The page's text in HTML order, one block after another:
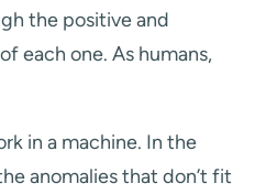
the positive and
each one. As humans,
in a machine. In the
anomalies that don’t fit